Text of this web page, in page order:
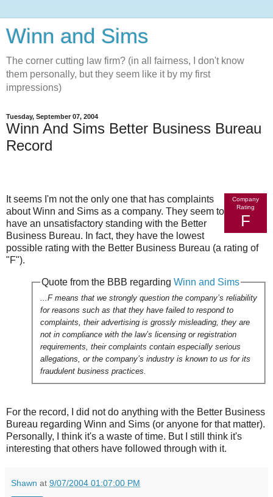
Winn and Sims
The corner cutting law firm? (in all fairness, I don't know
them personally, but they seem like it by my first
impressions)
Tuesday, September 07, 2004
Winn And Sims Better Business Bureau
Record
Company
Rating
F
It seems I'm not the only one that has complaints
about Winn and Sims as a company. They seem to
have an unsatisfactory standing with the Better
Business Bureau. In fact, they have the lowest
possible rating with the Better Business Bureau (a rating of
"F").
Quote from the BBB regarding Winn and Sims
...F means that we strongly question the company’s reliability
for reasons such as that they have failed to respond to
complaints, their advertising is grossly misleading, they are
not in compliance with the law’s licensing or registration
requirements, their complaints contain especially serious
allegations, or the company’s industry is known to us for its
fraudulent business practices.
For the record, I did not do anything with the Better Business
Bureau regarding Winn and Sims (or anyone for that matter).
Personally, I think it's a waste of time. But I still think it's
interesting that others have followed through with it.
Shawn at 9/07/2004 01:07:00 PM